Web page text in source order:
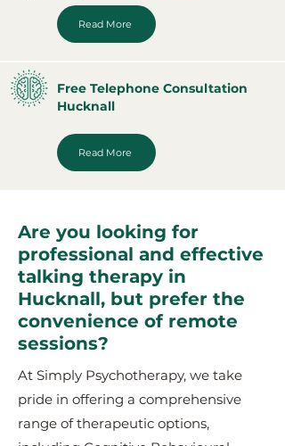
Read More
Free Telephone Consultation
Hucknall
Read More
Are you looking for
professional and effective
talking therapy in
Hucknall, but prefer the
convenience of remote
sessions?
At Simply Psychotherapy, we take
pride in offering a comprehensive
range of therapeutic options,